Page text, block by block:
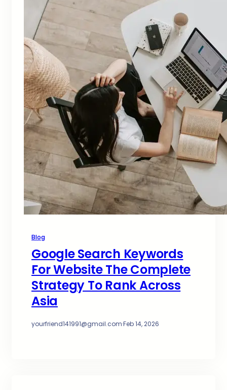
Blog
Google Search Keywords
For Website The Complete
Strategy To Rank Across
Asia
yourfriend141991@gmail.com·Feb 14, 2026